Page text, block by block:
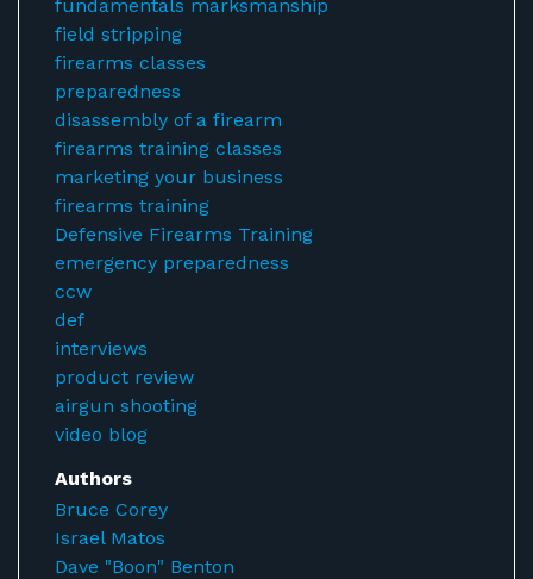
fundamentals marksmanship
field stripping
firearms classes
preparedness
disassembly of a firearm
firearms training classes
marketing your business
firearms training
Defensive Firearms Training
emergency preparedness
ccw
def
interviews
product review
airgun shooting
video blog
Authors
Bruce Corey
Israel Matos
Dave "Boon" Benton